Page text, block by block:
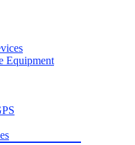
Equipment